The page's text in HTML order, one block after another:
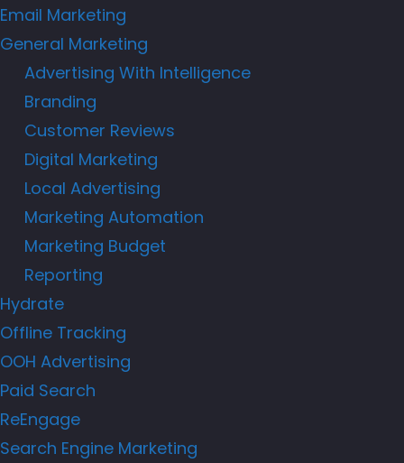
Email Marketing
General Marketing
Advertising With Intelligence
Branding
Customer Reviews
Digital Marketing
Local Advertising
Marketing Automation
Marketing Budget
Reporting
Hydrate
Offline Tracking
OOH Advertising
Paid Search
ReEngage
Search Engine Marketing